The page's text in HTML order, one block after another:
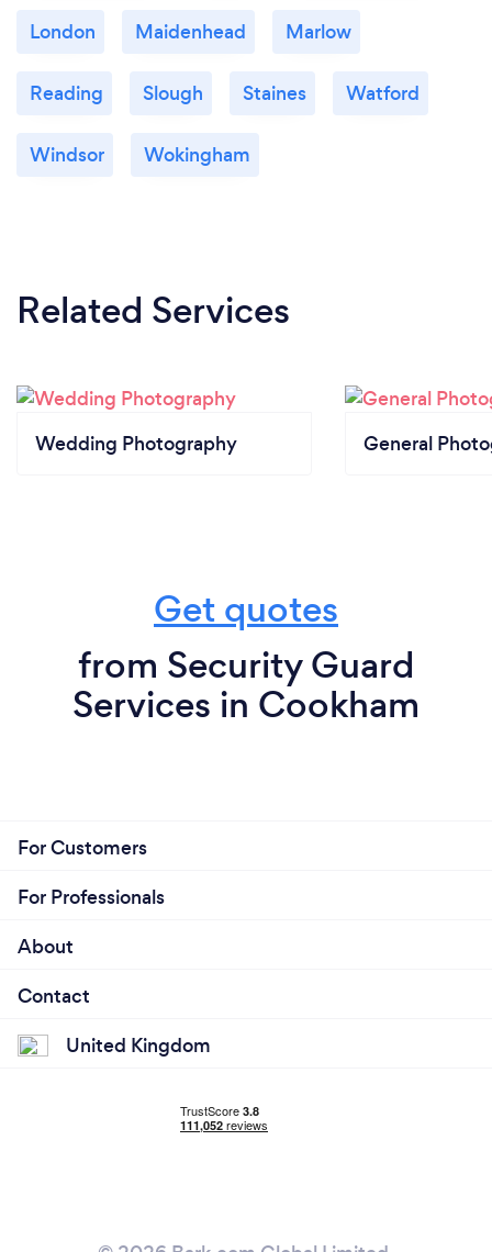
London Maidenhead Marlow
Reading Slough Staines Watford
Windsor Wokingham
Related Services
Wedding Photography General
Get quotes
from Security Guard
Services in Cookham
For Customers
For Professionals
About
Contact
United Kingdom